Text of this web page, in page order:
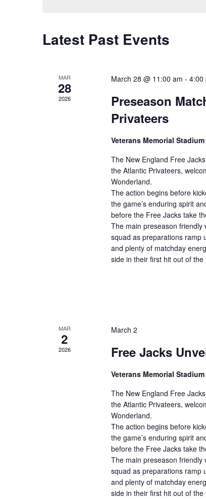
Latest Past Events
MAR
28
2026
March 28 @ 11:00 am - 4:00
Preseason
Privateers
Veterans Memorial Stadium
The New England Free
the Atlantic Privateers,
Wonderland.
The action begins before
the game’s enduring spirit
before the Free Jacks take
The main preseason
squad as preparations ramp
and plenty of matchday
side in their first hit out of the
MAR
2
2026
March 2
Free Jacks
Veterans Memorial Stadium
The New England Free
the Atlantic Privateers,
Wonderland.
The action begins before
the game’s enduring spirit
before the Free Jacks take
The main preseason
squad as preparations ramp
and plenty of matchday
side in their first hit out of the